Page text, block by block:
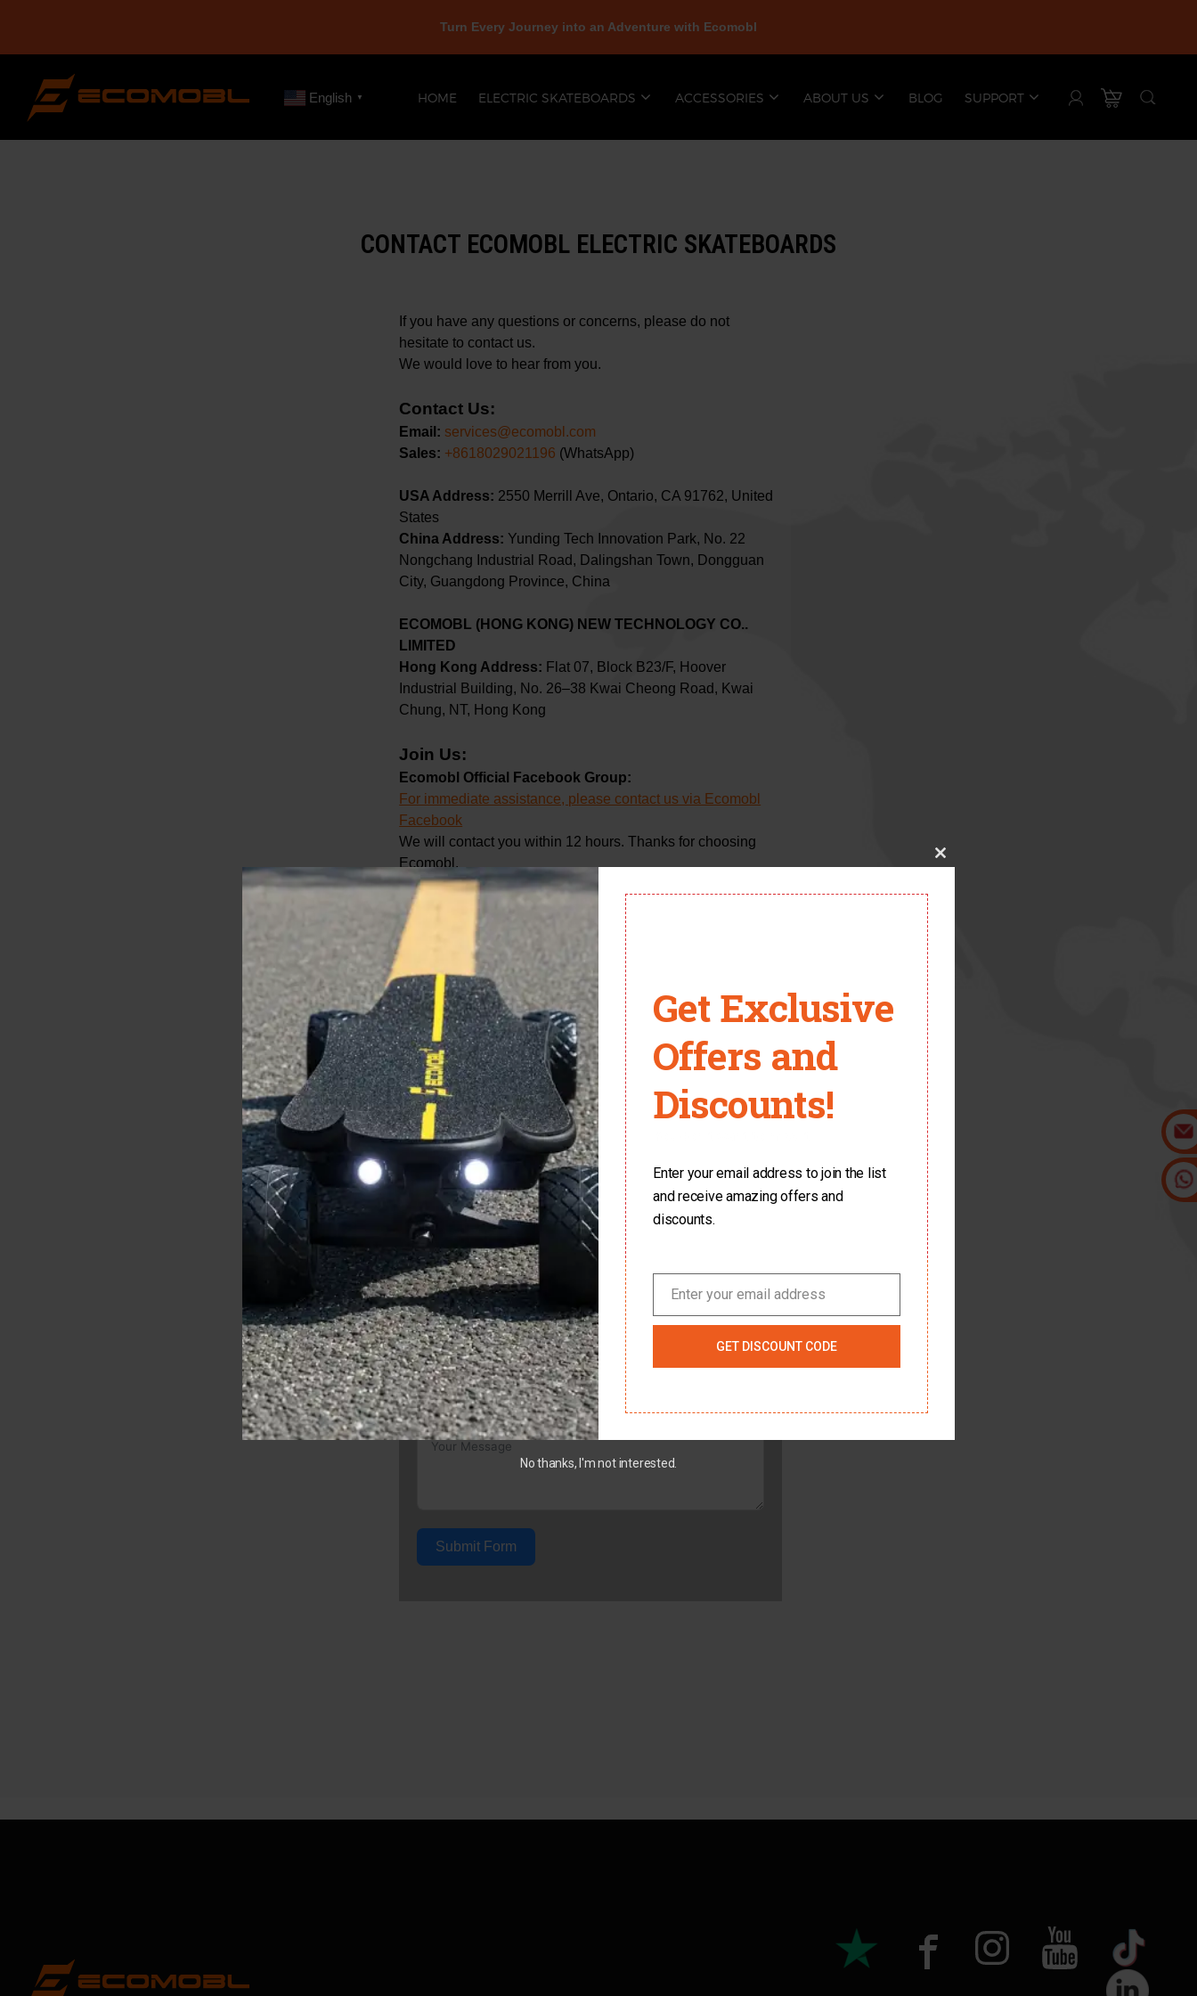
Turn Every Journey into an Adventure with Ecomobl
English ▼ HOME ELECTRIC SKATEBOARDS ACCESSORIES ABOUT US BLOG SUPPORT
CONTACT ECOMOBL ELECTRIC SKATEBOARDS
If you have any questions or concerns, please do not
hesitate to contact us.
We would love to hear from you.
Contact Us:
Email: services@ecomobl.com
Sales: +8618029021196 ‬ ‬(WhatsApp)
USA Address: 2550 Merrill Ave, Ontario, CA 91762, United
States
China Address: Yunding Tech Innovation Park, No. 22
Nongchang Industrial Road, Dalingshan Town, Dongguan
City, Guangdong Province, China
ECOMOBL (HONG KONG) NEW TECHNOLOGY CO..
LIMITED
Hong Kong Address: Flat 07, Block B23/F, Hoover
Industrial Building, No. 26–38 Kwai Cheong Road, Kwai
Chung, NT, Hong Kong
Join Us:
Ecomobl Official Facebook Group:
For immediate assistance, please contact us via Ecomobl
Facebook
We will contact you within 12 hours. Thanks for choosing
Ecomobl.
Name
Email
Phone Number
Country
Subject
Your Message
Submit Form
Close
Get Exclusive
Offers and
Discounts!
Enter your email address to join the list
and receive amazing offers and
discounts.
Email
Enter your email address
GET DISCOUNT CODE
No thanks, I'm not interested.